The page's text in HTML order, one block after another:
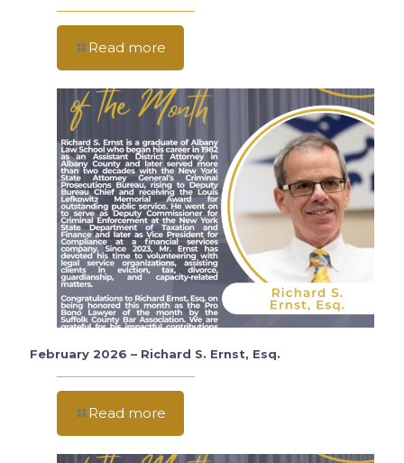
Read more
February 2026 – Richard S. Ernst, Esq.
Read more